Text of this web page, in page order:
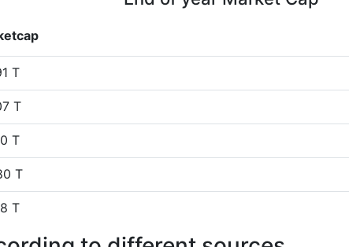
T
T
T
T
T